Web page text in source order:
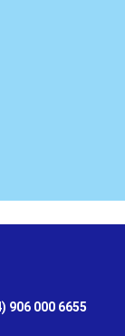
906 000 6655